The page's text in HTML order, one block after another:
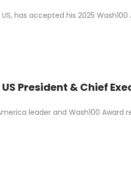
has accepted his 2025 Wash100
President & Chief
leader and Wash100